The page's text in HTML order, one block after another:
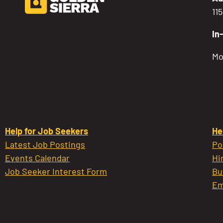
Help for Job Seekers
Latest Job Postings
Events Calendar
Job Seeker Interest Form